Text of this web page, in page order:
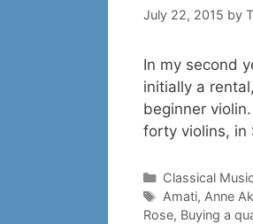
July 22, 2015 by
In my second
initially a
beginner
forty violins, in
Categories
Classical
Tags
Amati, Anne
Rose, Buying a